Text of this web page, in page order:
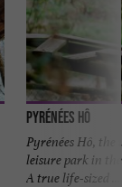
Pyrénées Hô
Pyrénées Hô,
leisure park in
A true life-sized ...